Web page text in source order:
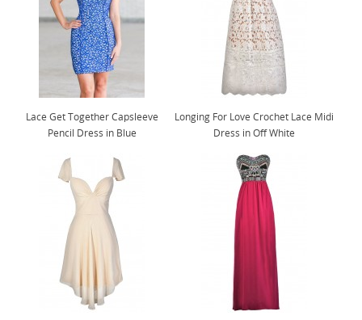
Lace Get Together Capsleeve
Pencil Dress in Blue
Longing For Love Crochet Lace Midi
Dress in Off White